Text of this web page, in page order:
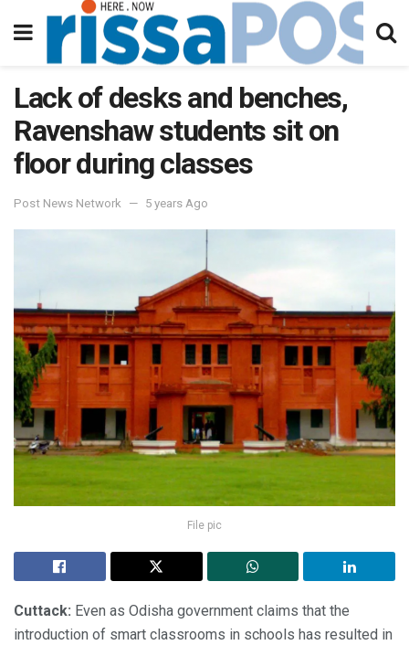
Lack of desks and benches,
Ravenshaw students sit on
floor during classes
Post News Network 5 years Ago
File pic
Cuttack: Even as Odisha government claims that the
introduction of smart classrooms in schools has resulted in